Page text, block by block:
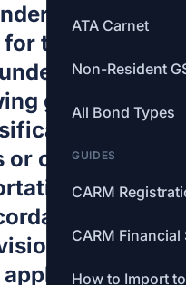
ATA Carnet
Non-Resident
All Bond Types
GUIDES
CARM
CARM Financial
How to Import
section 5
the purpose
this
goods are
under
classes of
may be
with
of the